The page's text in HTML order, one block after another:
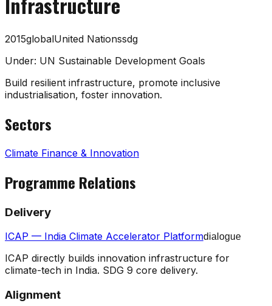
2015globalUnited Nationssdg
Under: UN Sustainable Development Goals
Build resilient infrastructure, promote inclusive
industrialisation, foster innovation.
Sectors
Climate Finance & Innovation
Programme Relations
Delivery
ICAP — India Climate Accelerator Platformdialogue
ICAP directly builds innovation infrastructure for
climate-tech in India. SDG 9 core delivery.
Alignment